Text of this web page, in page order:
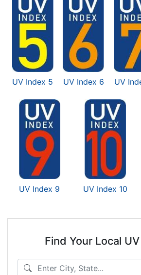
UV Index 5 UV Index 6 UV
UV Index 9 UV Index 10
Find Your Local
Enter City, State...